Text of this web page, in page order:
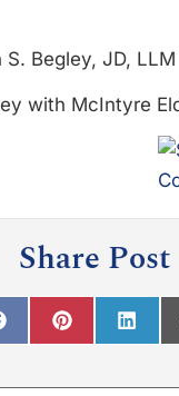
S. Begley, JD,
with McIntyre
Share Post